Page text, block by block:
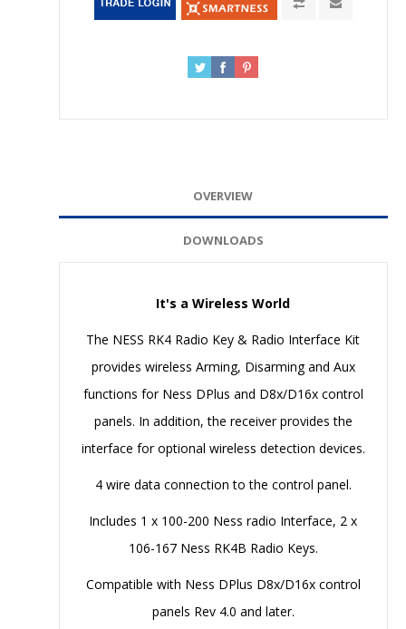
OVERVIEW
DOWNLOADS
It's a Wireless World
The NESS RK4 Radio Key & Radio Interface Kit
provides wireless Arming, Disarming and Aux
functions for Ness DPlus and D8x/D16x control
panels. In addition, the receiver provides the
interface for optional wireless detection devices.
4 wire data connection to the control panel.
Includes 1 x 100-200 Ness radio Interface, 2 x
106-167 Ness RK4B Radio Keys.
Compatible with Ness DPlus D8x/D16x control
panels Rev 4.0 and later.